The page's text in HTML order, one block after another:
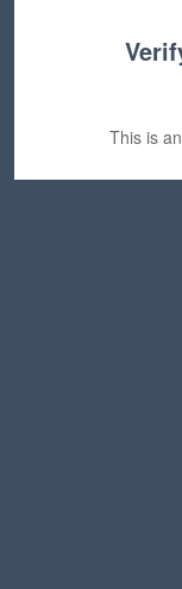
This is